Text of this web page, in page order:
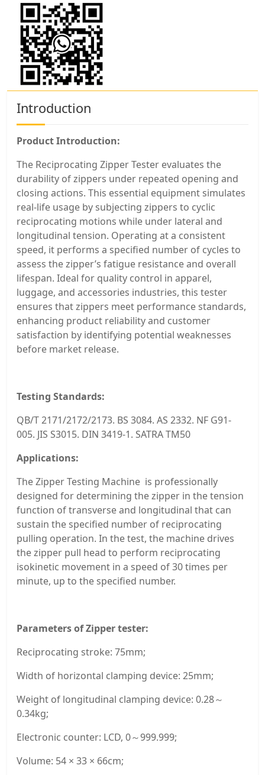
Introduction
Product Introduction:
The Reciprocating Zipper Tester evaluates the
durability of zippers under repeated opening and
closing actions. This essential equipment simulates
real-life usage by subjecting zippers to cyclic
reciprocating motions while under lateral and
longitudinal tension. Operating at a consistent
speed, it performs a specified number of cycles to
assess the zipper’s fatigue resistance and overall
lifespan. Ideal for quality control in apparel,
luggage, and accessories industries, this tester
ensures that zippers meet performance standards,
enhancing product reliability and customer
satisfaction by identifying potential weaknesses
before market release.
Testing Standards:
QB/T 2171/2172/2173. BS 3084. AS 2332. NF G91-
005. JIS S3015. DIN 3419-1. SATRA TM50
Applications:
The Zipper Testing Machine is professionally
designed for determining the zipper in the tension
function of transverse and longitudinal that can
sustain the specified number of reciprocating
pulling operation. In the test, the machine drives
the zipper pull head to perform reciprocating
isokinetic movement in a speed of 30 times per
minute, up to the specified number.
Parameters of Zipper tester:
Reciprocating stroke: 75mm;
Width of horizontal clamping device: 25mm;
Weight of longitudinal clamping device: 0.28～
0.34kg;
Electronic counter: LCD, 0～999.999;
Volume: 54 × 33 × 66cm;